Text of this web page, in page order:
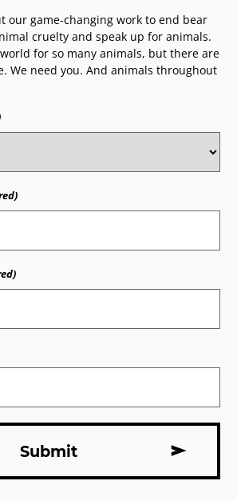
our game-changing work to end bear
cruelty and speak up for animals.
world for so many animals, but there are
We need you. And animals throughout